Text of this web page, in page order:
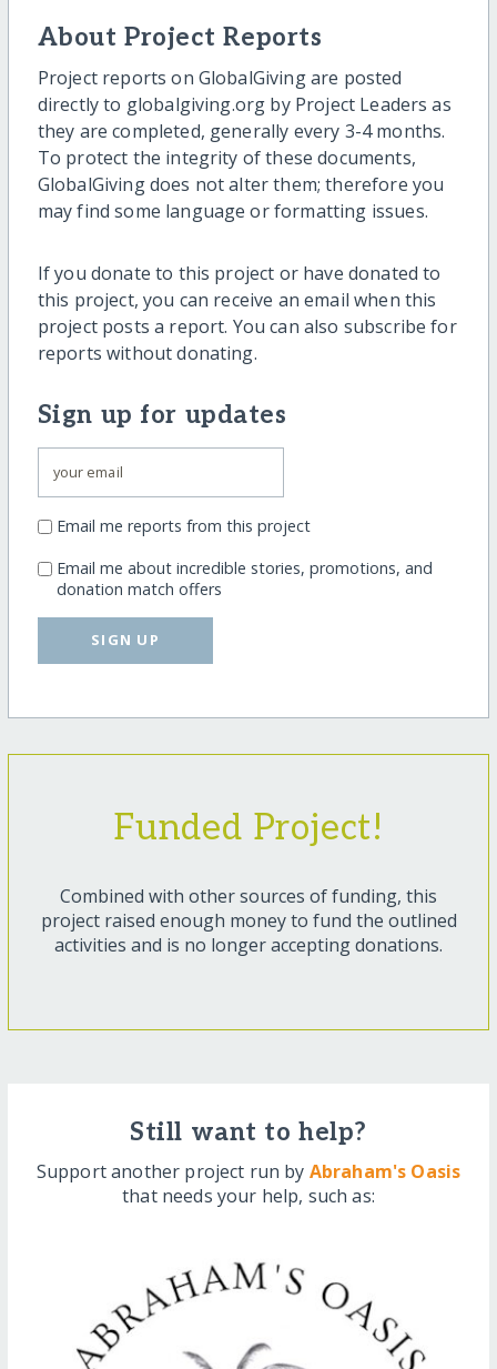
About Project Reports
Project reports on GlobalGiving are posted
directly to globalgiving.org by Project Leaders as
they are completed, generally every 3-4 months.
To protect the integrity of these documents,
GlobalGiving does not alter them; therefore you
may find some language or formatting issues.
If you donate to this project or have donated to
this project, you can receive an email when this
project posts a report. You can also subscribe for
reports without donating.
Sign up for updates
Email me reports from this project
Email me about incredible stories, promotions, and
donation match offers
SIGN UP
Funded Project!
Combined with other sources of funding, this
project raised enough money to fund the outlined
activities and is no longer accepting donations.
Still want to help?
Support another project run by Abraham's Oasis
that needs your help, such as: